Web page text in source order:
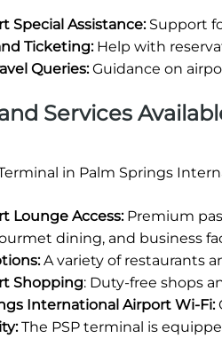
Special Assistance:Support
Ticketing:Help with
Queries:Guidance on
Services
in Palm Springs
Lounge Access:Premium
dining, and business
A variety of restaurants
Shopping: Duty-free shops
International Airport Wi-Fi:
The PSP terminal is